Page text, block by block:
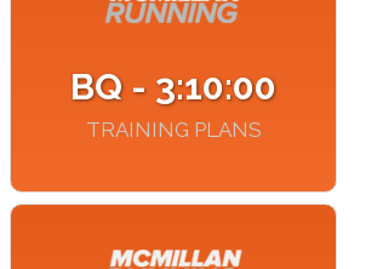
BQ - 3:10:00
TRAINING PLANS